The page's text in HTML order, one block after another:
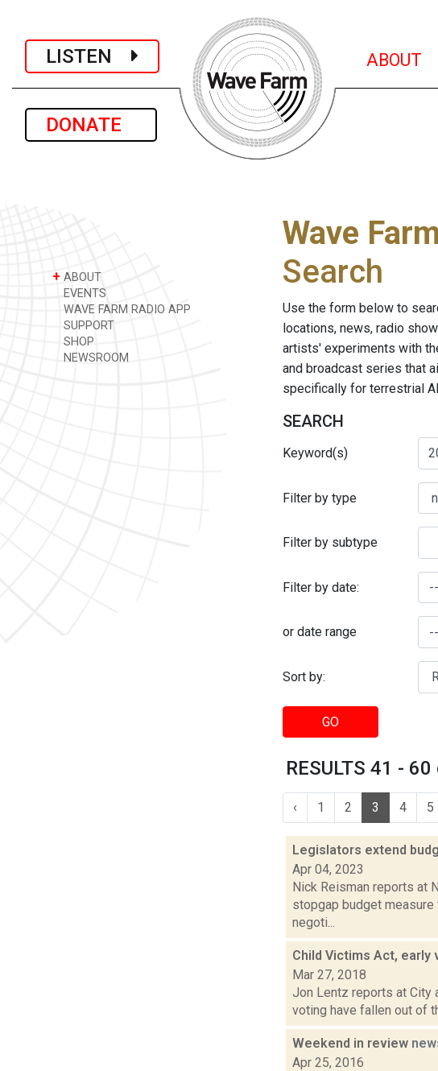
LISTEN
DONATE
ABOUT
+ ABOUT
EVENTS
WAVE FARM RADIO APP
SUPPORT
SHOP
NEWSROOM
Wave
Search
Use the form below to
locations, news, radio
artists' experiments with
and broadcast series that
specifically for terrestrial
SEARCH
Keyword(s)
Filter by type
Filter by subtype
Filter by date:
or date range
Sort by:
GO
RESULTS 41 -
‹ 1 2 3 4 5
Legislators extend
Apr 04, 2023
Nick Reisman reports at
stopgap budget
negoti...
Child Victims Act,
Mar 27, 2018
Jon Lentz reports at City
voting have fallen out of
Weekend in review
Apr 25, 2016